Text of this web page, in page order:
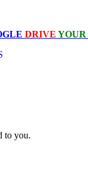
DRIVE YOUR
to you.